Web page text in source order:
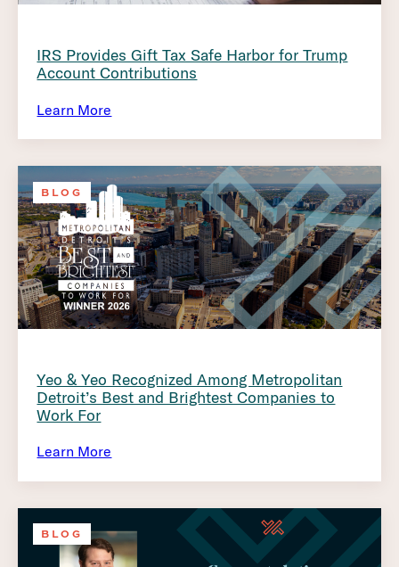
IRS Provides Gift Tax Safe Harbor for Trump
Account Contributions
Learn More
BLOG
Yeo & Yeo Recognized Among Metropolitan
Detroit’s Best and Brightest Companies to
Work For
Learn More
BLOG